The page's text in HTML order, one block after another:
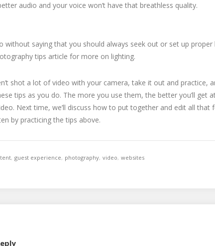
audio and your voice won’t have that breathless quality.
without saying that you should always seek out or set up proper
tips article for more on lighting.
shot a lot of video with your camera, take it out and practice,
tips as you do. The more you use them, the better you’ll get
Next time, we’ll discuss how to put together and edit all that
by practicing the tips above.
, guest experience, photography, video, websites